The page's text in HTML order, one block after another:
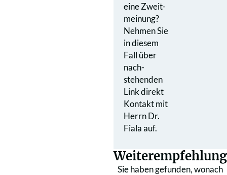
eine Zweit­
meinung?
Nehmen Sie
in diesem
Fall über
nach­
stehenden
Link direkt
Kontakt mit
Herrn Dr.
Fiala auf.
Weiterempfehlung
Sie haben gefunden, wonach